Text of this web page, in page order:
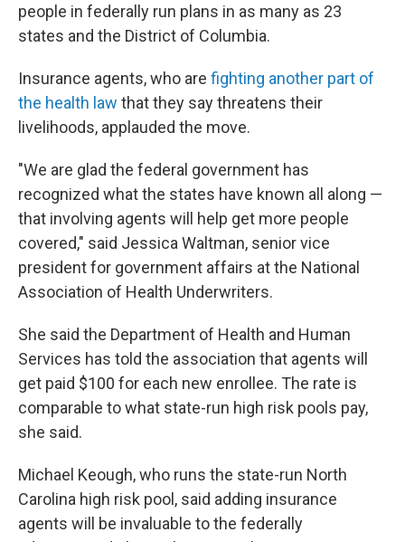
people in federally run plans in as many as 23
states and the District of Columbia.
Insurance agents, who are fighting another part of
the health law that they say threatens their
livelihoods, applauded the move.
"We are glad the federal government has
recognized what the states have known all along —
that involving agents will help get more people
covered," said Jessica Waltman, senior vice
president for government affairs at the National
Association of Health Underwriters.
She said the Department of Health and Human
Services has told the association that agents will
get paid $100 for each new enrollee. The rate is
comparable to what state-run high risk pools pay,
she said.
Michael Keough, who runs the state-run North
Carolina high risk pool, said adding insurance
agents will be invaluable to the federally